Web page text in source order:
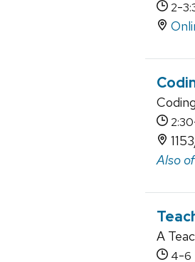
2-
2:30
Also
A
4-6